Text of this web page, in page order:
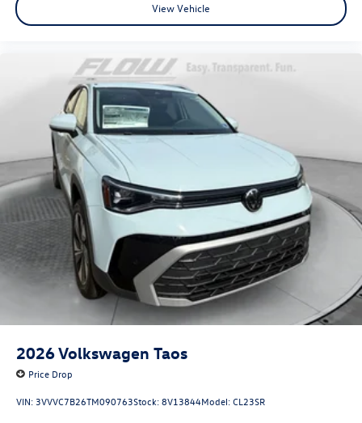
View Vehicle
2026Volkswagen Taos
Price Drop
VIN:3VVVC7B26TM090763Stock:8V13844Model:CL23SR